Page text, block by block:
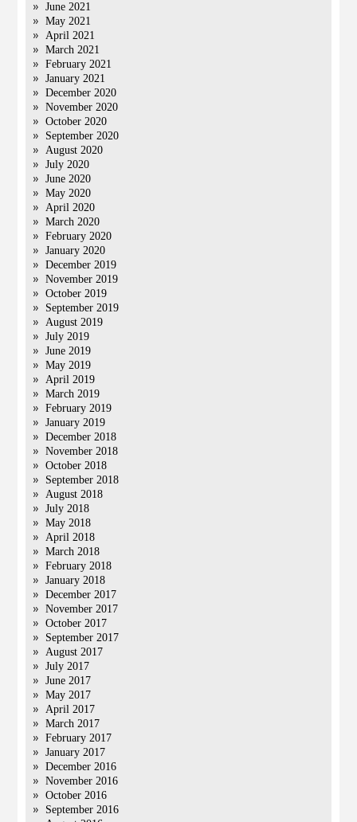
June 2021
May 2021
April 2021
March 2021
February 2021
January 2021
December 2020
November 2020
October 2020
September 2020
August 2020
July 2020
June 2020
May 2020
April 2020
March 2020
February 2020
January 2020
December 2019
November 2019
October 2019
September 2019
August 2019
July 2019
June 2019
May 2019
April 2019
March 2019
February 2019
January 2019
December 2018
November 2018
October 2018
September 2018
August 2018
July 2018
May 2018
April 2018
March 2018
February 2018
January 2018
December 2017
November 2017
October 2017
September 2017
August 2017
July 2017
June 2017
May 2017
April 2017
March 2017
February 2017
January 2017
December 2016
November 2016
October 2016
September 2016